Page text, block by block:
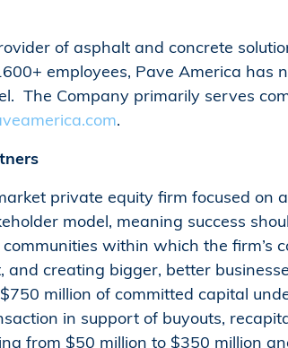
of asphalt and concrete
employees, Pave America
The Company primarily serves
.
private equity firm focused
model, meaning success
within which the firm’s
and creating bigger, better
million of committed capital
in support of buyouts,
from $50 million to $350 million